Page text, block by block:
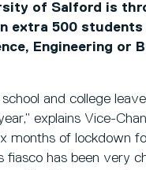
of Salford is
extra 500
Engineering or
school and college
explains Vice-
months of lockdown
fiasco has been very